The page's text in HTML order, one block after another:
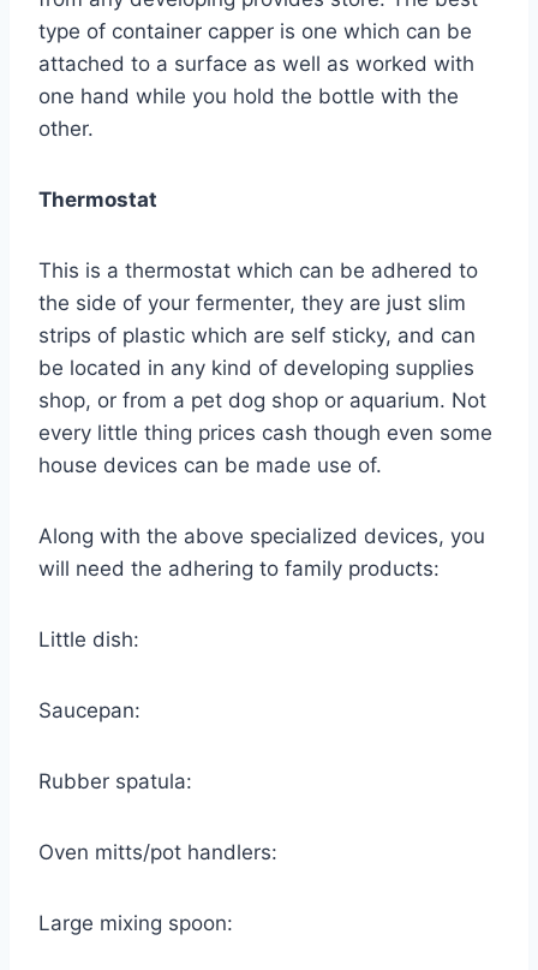
type of container capper is one which can be
attached to a surface as well as worked with
one hand while you hold the bottle with the
other.
Thermostat
This is a thermostat which can be adhered to
the side of your fermenter, they are just slim
strips of plastic which are self sticky, and can
be located in any kind of developing supplies
shop, or from a pet dog shop or aquarium. Not
every little thing prices cash though even some
house devices can be made use of.
Along with the above specialized devices, you
will need the adhering to family products:
Little dish:
Saucepan:
Rubber spatula:
Oven mitts/pot handlers:
Large mixing spoon: